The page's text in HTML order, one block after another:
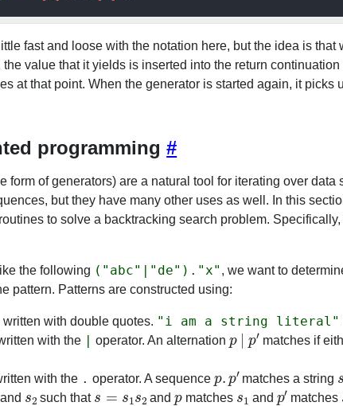
fast and loose with the notation here, but the idea is that
value that it yields is inserted into the return continuation
at that point. When the generator is started again, it picks
programming #
form of generators) are a natural tool for iterating over data
but they have many other uses as well. In this
to solve a backtracking search problem. Specifically,
the following ("abc"|"de")."x" , we want to
pattern. Patterns are constructed using:
with double quotes. "i am a string literal"
with the | operator. An alternation
| p′
matches if
with the . operator. A sequence
′
matches a string
and such that
s
and
p
matches and
p′
matches